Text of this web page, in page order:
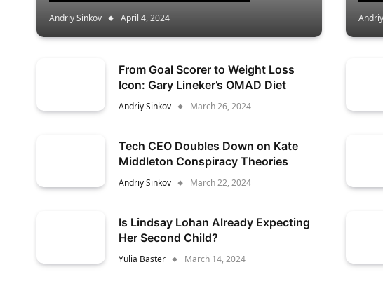
Andriy Sinkov April 4, 2024
From Goal Scorer to Weight Loss
Icon: Gary Lineker’s OMAD Diet
Andriy Sinkov March 26, 2024
Tech CEO Doubles Down on Kate
Middleton Conspiracy Theories
Andriy Sinkov March 22, 2024
Is Lindsay Lohan Already Expecting
Her Second Child?
Yulia Baster March 14, 2024